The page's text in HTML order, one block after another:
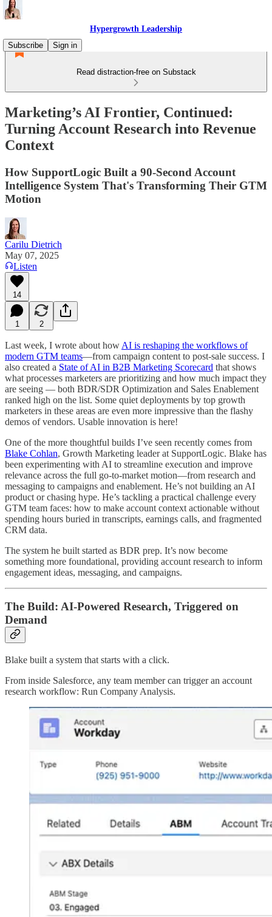
Hypergrowth Leadership
Subscribe
Sign in
Read distraction-free on Substack
Marketing’s AI Frontier, Continued:
Turning Account Research into Revenue
Context
How SupportLogic Built a 90-Second Account
Intelligence System That's Transforming Their GTM
Motion
Carilu Dietrich
May 07, 2025
Listen
14
1 2
Last week, I wrote about how AI is reshaping the workflows of
modern GTM teams—from campaign content to post-sale success. I
also created a State of AI in B2B Marketing Scorecard that shows
what processes marketers are prioritizing and how much impact they
are seeing — both BDR/SDR Optimization and Sales Enablement
ranked high on the list. Some quiet deployments by top growth
marketers in these areas are even more impressive than the flashy
demos of vendors. Usable innovation is here!
One of the more thoughtful builds I’ve seen recently comes from
Blake Cohlan, Growth Marketing leader at SupportLogic. Blake has
been experimenting with AI to streamline execution and improve
relevance across the full go-to-market motion—from research and
messaging to campaigns and enablement. He’s not building an AI
product or chasing hype. He’s tackling a practical challenge every
GTM team faces: how to make account context actionable without
spending hours buried in transcripts, earnings calls, and fragmented
CRM data.
The system he built started as BDR prep. It’s now become
something more foundational, providing account research to inform
engagement ideas, messaging, and campaigns.
The Build: AI-Powered Research, Triggered on
Demand
Blake built a system that starts with a click.
From inside Salesforce, any team member can trigger an account
research workflow: Run Company Analysis.